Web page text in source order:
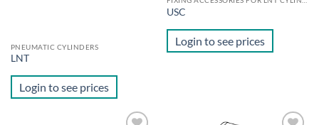
PNEUMATIC CYLINDERS
LNT
Login to see prices
USC
Login to see prices